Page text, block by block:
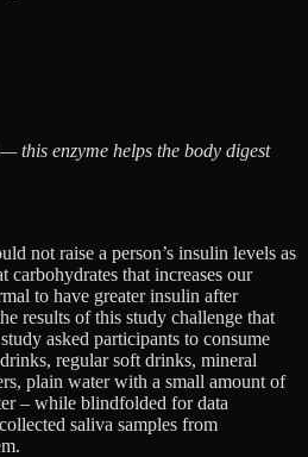
this enzyme helps the body digest
not raise a person’s insulin levels as
carbohydrates that increases our
to have greater insulin after
results of this study challenge that
asked participants to consume
regular soft drinks, mineral
plain water with a small amount of
– while blindfolded for data
saliva samples from